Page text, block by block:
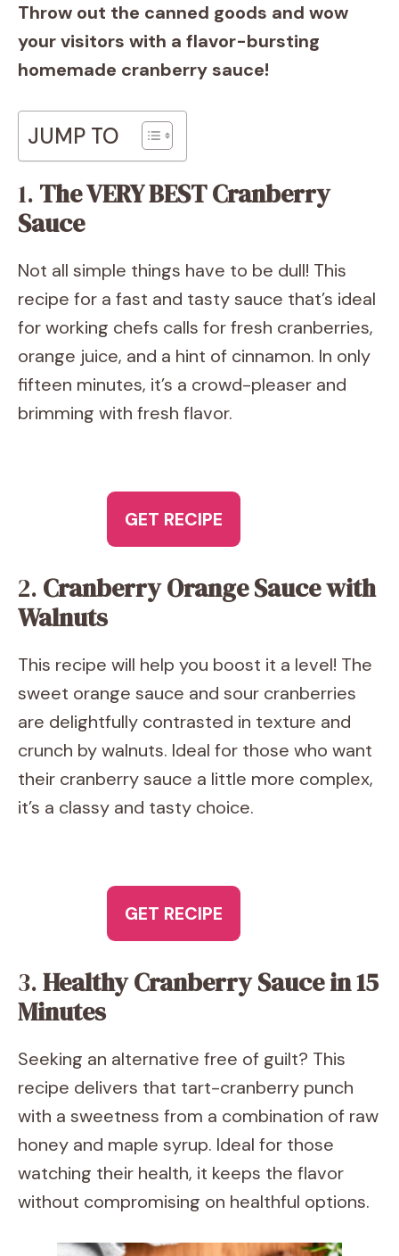
Throw out the canned goods and wow
your visitors with a flavor-bursting
homemade cranberry sauce!
JUMP TO
1. The VERY BEST Cranberry
Sauce
Not all simple things have to be dull! This
recipe for a fast and tasty sauce that’s ideal
for working chefs calls for fresh cranberries,
orange juice, and a hint of cinnamon. In only
fifteen minutes, it’s a crowd-pleaser and
brimming with fresh flavor.
GET RECIPE
2. Cranberry Orange Sauce with
Walnuts
This recipe will help you boost it a level! The
sweet orange sauce and sour cranberries
are delightfully contrasted in texture and
crunch by walnuts. Ideal for those who want
their cranberry sauce a little more complex,
it’s a classy and tasty choice.
GET RECIPE
3.Healthy Cranberry Sauce in 15
Minutes
Seeking an alternative free of guilt? This
recipe delivers that tart-cranberry punch
with a sweetness from a combination of raw
honey and maple syrup. Ideal for those
watching their health, it keeps the flavor
without compromising on healthful options.